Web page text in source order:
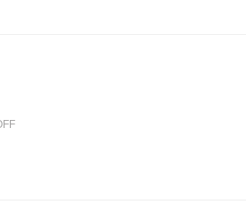
ON